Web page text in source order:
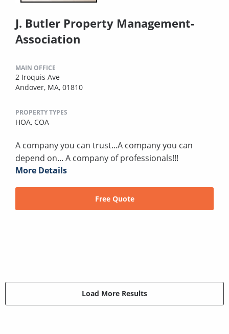
J. Butler Property Management-
Association
MAIN OFFICE
2 Iroquis Ave
Andover, MA, 01810
PROPERTY TYPES
HOA, COA
A company you can trust...A company you can
depend on... A company of professionals!!!
More Details
Free Quote
Load More Results